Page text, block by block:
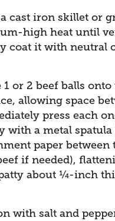
cast iron skillet or
high heat until
coat it with neutral
1 or 2 beef balls
allowing space
press each
with a metal spatula
paper between
if needed),
about ¼-inch
with salt and